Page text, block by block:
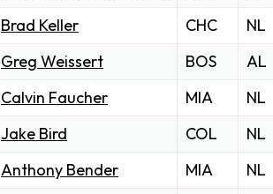
Brad Keller CHC
NL
Greg Weissert BOS
AL
Calvin Faucher MIA
NL
Jake Bird COL
NL
Anthony Bender MIA
NL